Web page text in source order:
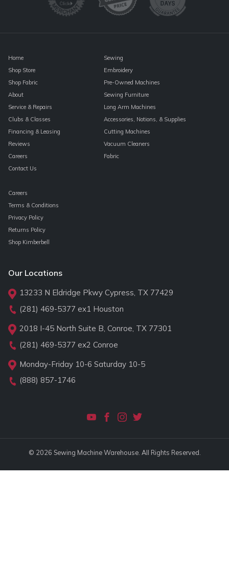
Home
Shop Store
Shop Fabric
About
Service & Repairs
Clubs & Classes
Financing & Leasing
Reviews
Careers
Contact Us
Sewing
Embroidery
Pre-Owned Machines
Sewing Furniture
Long Arm Machines
Accessories, Notions, & Supplies
Cutting Machines
Vacuum Cleaners
Fabric
Careers
Terms & Conditions
Privacy Policy
Returns Policy
Shop Kimberbell
Our Locations
13233 N Eldridge Pkwy Cypress, TX 77429
(281) 469-5377 ex1 Houston
2018 I-45 North Suite B, Conroe, TX 77301
(281) 469-5377 ex2 Conroe
Monday-Friday 10-6 Saturday 10-5
(888) 857-1746
© 2026 Sewing Machine Warehouse. All Rights Reserved.